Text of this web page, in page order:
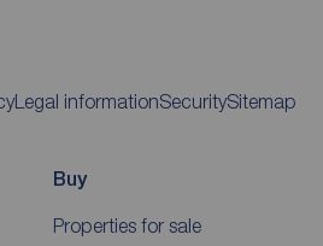
Legal informationSecuritySitemap
Buy
Properties for sale